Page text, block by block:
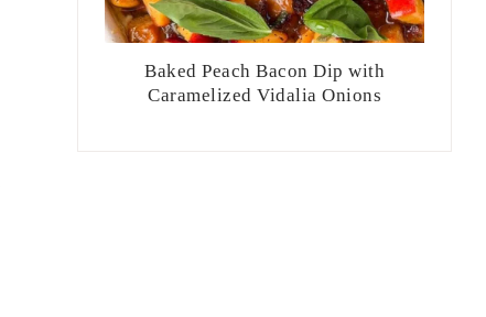
Baked Peach Bacon Dip with
Caramelized Vidalia Onions